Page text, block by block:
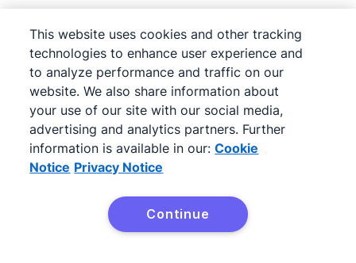
different rates, thresholds and tax rules, often
with added pressure to stay compliant while
closing deals fast. That’s wherePipedrive
makes a difference.
With Pipedrive’scustom fields, teams can tag
deals or contacts based on state, tax status or
economic nexus criteria, helping you filter and
prioritize sales with tax considerations in mind.
This website uses cookies and other tracking
technologies to enhance user experience and
to analyze performance and traffic on our
website. We also share information about
your use of our site with our social media,
advertising and analytics partners. Further
information is available in our: Cookie
Notice Privacy Notice
Continue